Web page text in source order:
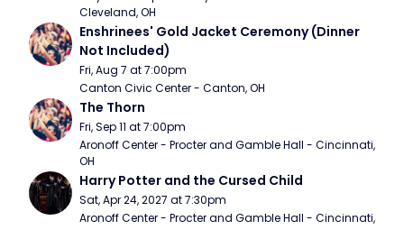
Cleveland, OH
Enshrinees' Gold Jacket Ceremony (Dinner
Not Included)
Fri, Aug 7 at 7:00pm
Canton Civic Center - Canton, OH
The Thorn
Fri, Sep 11 at 7:00pm
Aronoff Center - Procter and Gamble Hall - Cincinnati,
OH
Harry Potter and the Cursed Child
Sat, Apr 24, 2027 at 7:30pm
Aronoff Center - Procter and Gamble Hall - Cincinnati,